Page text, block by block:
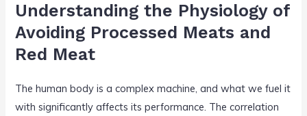
Understanding the Physiology of
Avoiding Processed Meats and
Red Meat
The human body is a complex machine, and what we fuel it
with significantly affects its performance. The correlation